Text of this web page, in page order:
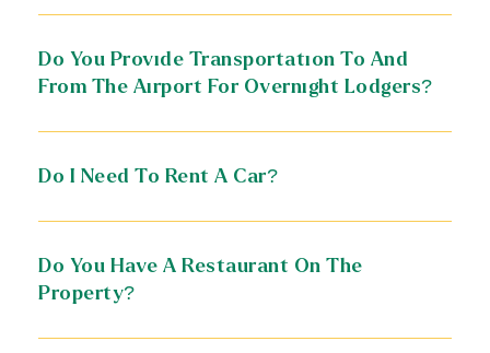
Do You Provide Transportation To And
From The Airport For Overnight Lodgers?
Do I Need To Rent A Car?
Do You Have A Restaurant On The
Property?